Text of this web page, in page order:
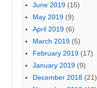
June 2019 (15)
May 2019 (9)
April 2019 (6)
March 2019 (5)
February 2019 (17)
January 2019 (9)
December 2018 (21)